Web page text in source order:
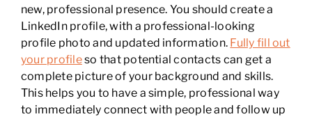
new, professional presence. You should create a
LinkedIn profile, with a professional-looking
profile photo and updated information. Fully fill out
your profileso that potential contacts can get a
complete picture of your background and skills.
This helps you to have a simple, professional way
to immediately connect with people and follow up